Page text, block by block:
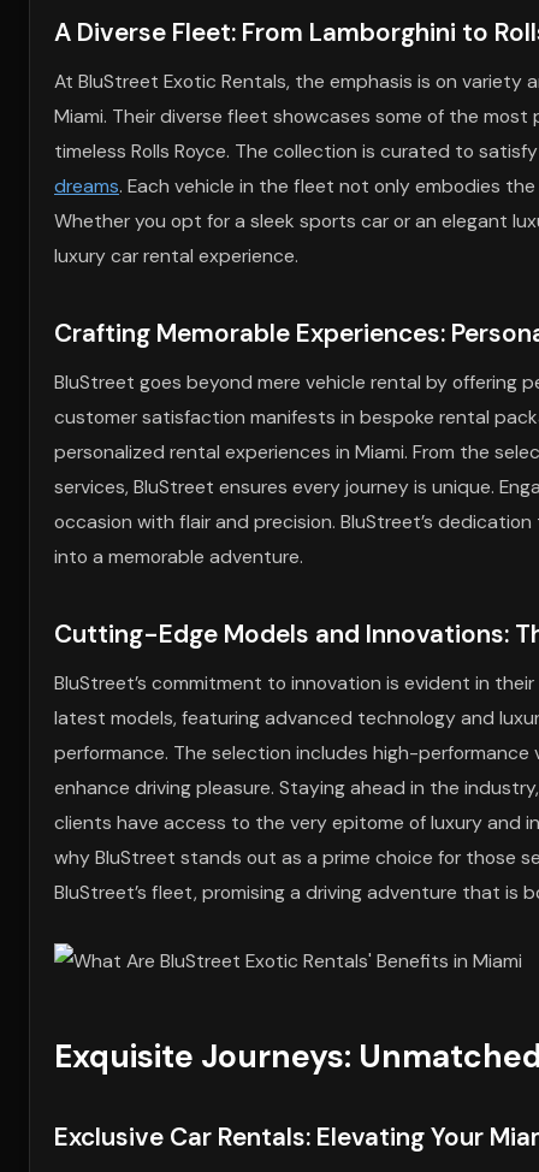
A Diverse Fleet: From Lamborghini to
At BluStreet Exotic Rentals, the emphasis is on
Miami. Their diverse fleet showcases some of the
timeless Rolls Royce. The collection is curated to
dreams. Each vehicle in the fleet not only embodies
Whether you opt for a sleek sports car or an elegant
luxury car rental experience.
Crafting Memorable Experiences:
BluStreet goes beyond mere vehicle rental by
customer satisfaction manifests in bespoke rental
personalized rental experiences in Miami. From the
services, BluStreet ensures every journey is unique.
occasion with flair and precision. BluStreet’s
into a memorable adventure.
Cutting-Edge Models and Innovations:
BluStreet’s commitment to innovation is evident in
latest models, featuring advanced technology and
performance. The selection includes high-
enhance driving pleasure. Staying ahead in the
clients have access to the very epitome of luxury and
why BluStreet stands out as a prime choice for those
BluStreet’s fleet, promising a driving adventure that is
Exquisite Journeys:
Exclusive Car Rentals: Elevating Your